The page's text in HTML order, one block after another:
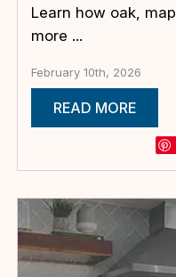
Learn how oak,
more ...
February 10th, 2026
READ MORE